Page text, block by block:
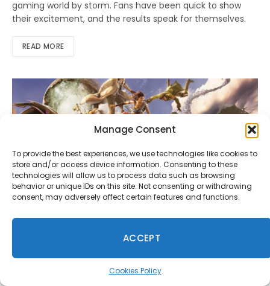
Manage Consent
To provide the best experiences, we use technologies like cookies to
store and/or access device information. Consenting to these
technologies will allow us to process data such as browsing
behavior or unique IDs on this site. Not consenting or withdrawing
consent, may adversely affect certain features and functions.
ACCEPT
Cookies Policy
gaming world by storm. Fans have been quick to show
their excitement, and the results speak for themselves.
READ MORE